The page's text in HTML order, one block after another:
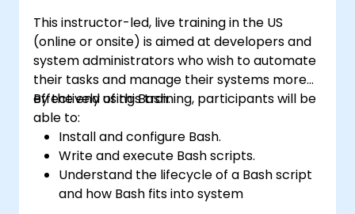
This instructor-led, live training in the US
(online or onsite) is aimed at developers and
system administrators who wish to automate
their tasks and manage their systems more
effectively using Bash.
By the end of this training, participants will be
able to:
Install and configure Bash.
Write and execute Bash scripts.
Understand the lifecycle of a Bash script
and how Bash fits into system